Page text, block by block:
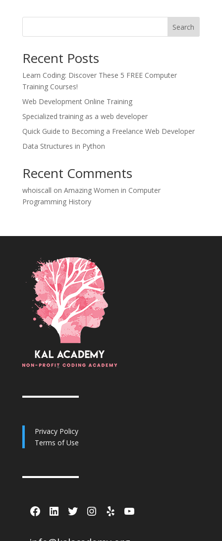
Search
Recent Posts
Learn Coding: Discover These 5 FREE Computer
Training Courses!
Web Development Online Training
Specialized training as a web developer
Quick Guide to Becoming a Freelance Web Developer
Data Structures in Python
Recent Comments
whoiscall on Amazing Women in Computer
Programming History
Privacy Policy
Terms of Use
Facebook
LinkedIn
TwitterInstagram
YelpYouTube